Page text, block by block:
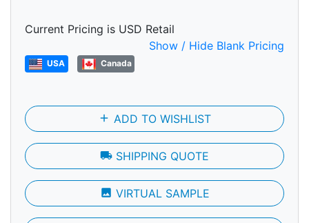
Current Pricing is USD Retail
Show / Hide Blank Pricing
USA Canada
add ADD TO WISHLIST
local_shipping SHIPPING QUOTE
photo VIRTUAL SAMPLE